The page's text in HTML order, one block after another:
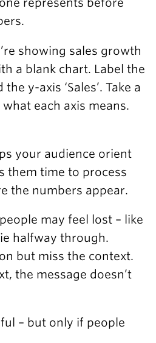
showing sales growth
a blank chart. Label the
y-axis ‘Sales’. Take a
each axis means.
your audience orient
them time to process
the numbers appear.
may feel lost – like
halfway through.
but miss the context.
the message doesn’t
– but only if people